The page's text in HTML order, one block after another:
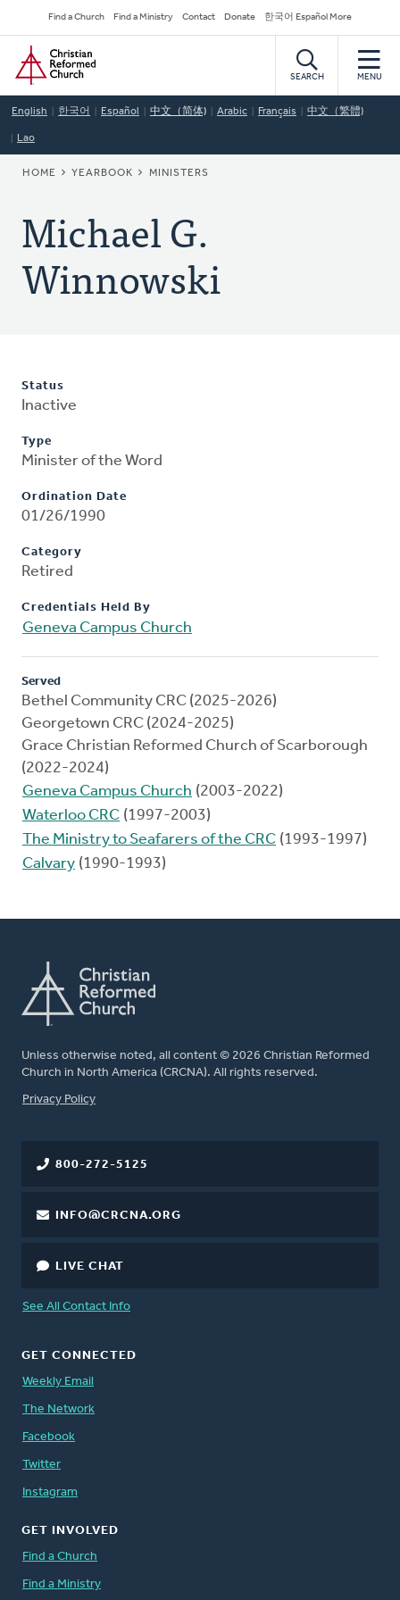
to
main
content
Secondary
Navigation
Find a Church Find a Ministry Contact Donate 한국어 Español More
Home
SEARCH MENU
English 한국어 Español 中文（简体) Arabic Français 中文（繁體)
Lao
BREADCRUMB
HOME YEARBOOK MINISTERS
Michael G.
Winnowski
Status
Inactive
Type
Minister of the Word
Ordination Date
01/26/1990
Category
Retired
Credentials Held By
Geneva Campus Church
Served
Bethel Community CRC (2025-2026)
Georgetown CRC (2024-2025)
Grace Christian Reformed Church of Scarborough
(2022-2024)
Geneva Campus Church (2003-2022)
Waterloo CRC (1997-2003)
The Ministry to Seafarers of the CRC (1993-1997)
Calvary (1990-1993)
Unless otherwise noted, all content © 2026 Christian Reformed
Church in North America (CRCNA). All rights reserved.
FOOTER
Privacy Policy
800-272-5125
INFO@CRCNA.ORG
LIVE CHAT
See All Contact Info
GET CONNECTED
Weekly Email
The Network
Facebook
Twitter
Instagram
GET INVOLVED
Find a Church
Find a Ministry